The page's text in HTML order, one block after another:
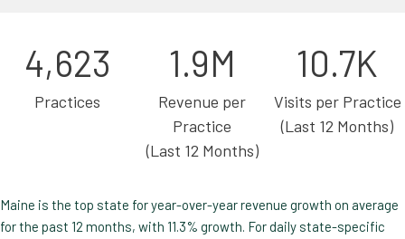
4,623
Practices
1.9M
Revenue per
Practice
(Last 12 Months)
10.7K
Visits per Practice
(Last 12 Months)
Maine is the top state for year-over-year revenue growth on average
for the past 12 months, with 11.3% growth. For daily state-specific